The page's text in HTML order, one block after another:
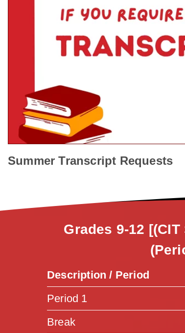
Summer Transcript Requests
Grades 9-12
Description / Period
Period 1
Break